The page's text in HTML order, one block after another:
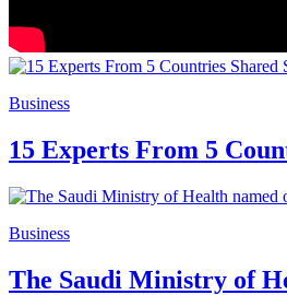
Business
15 Experts From 5
Business
The Saudi Ministry of